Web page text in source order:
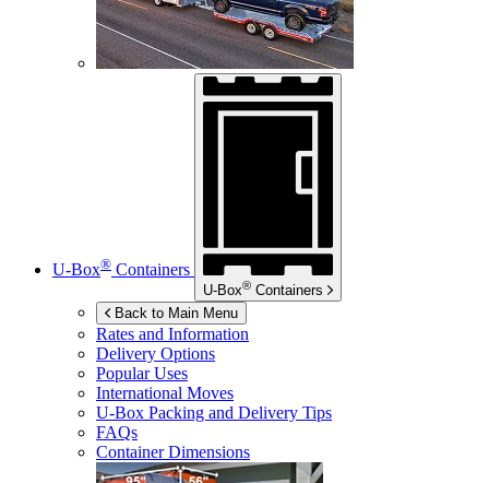
U-Box® Containers
U-Box® Containers
Back to Main Menu
Rates and Information
Delivery Options
Popular Uses
International Moves
U-Box Packing and Delivery Tips
FAQs
Container Dimensions